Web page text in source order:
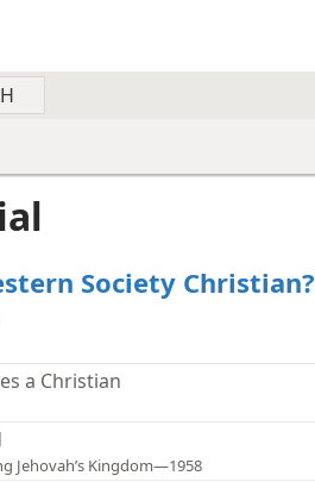
Society Christian?
a Christian
Jehovah’s Kingdom—1958